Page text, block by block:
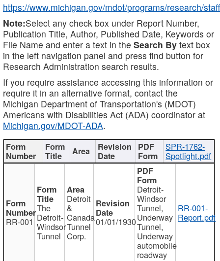
https://www.michigan.gov/mdot/programs/research/staff
Note:Select any check box under Report Number,
Publication Title, Author, Published Date, Keywords or
File Name and enter a text in the Search By text box
in the left navigation panel and press find button for
Research Administration search results.
If you require assistance accessing this information or
require it in an alternative format, contact the
Michigan Department of Transportation's (MDOT)
Americans with Disabilities Act (ADA) coordinator at
Michigan.gov/MDOT-ADA.
SPR-1762-
Spotlight.pdf
RR-001
The
Detroit-
Windsor
Tunnel
Detroit
&
Canada
Tunnel
Corp.
01/01/1930
Detroit-
Windsor
Tunnel,
Underway
Tunnel,
Underway
automobile
roadway
RR-001-
Report.pdf